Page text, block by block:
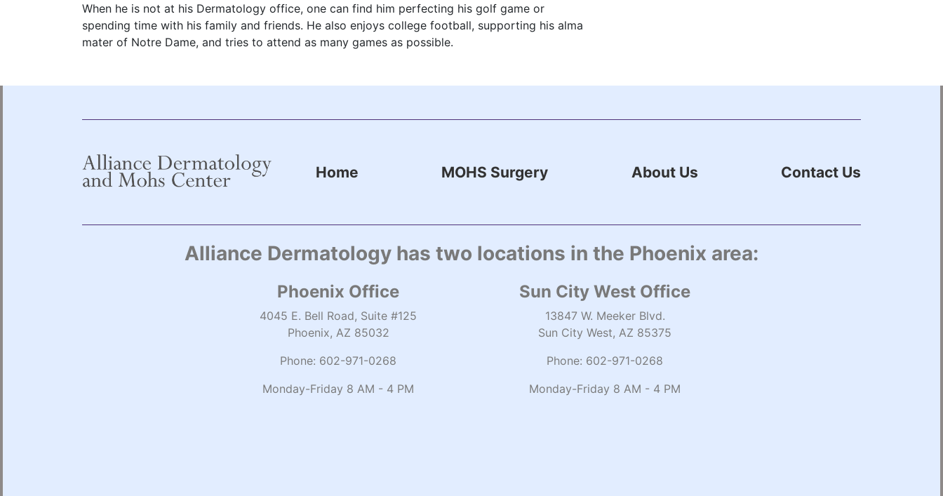
When he is not at his Dermatology office, one can find him perfecting his golf game or
spending time with his family and friends. He also enjoys college football, supporting his alma
mater of Notre Dame, and tries to attend as many games as possible.
Home MOHS Surgery About Us Contact Us
Alliance Dermatology has two locations in the Phoenix area:
Phoenix Office
4045 E. Bell Road, Suite #125
Phoenix, AZ 85032
Phone: 602-971-0268
Monday-Friday 8 AM - 4 PM
Sun City West Office
13847 W. Meeker Blvd.
Sun City West, AZ 85375
Phone: 602-971-0268
Monday-Friday 8 AM - 4 PM